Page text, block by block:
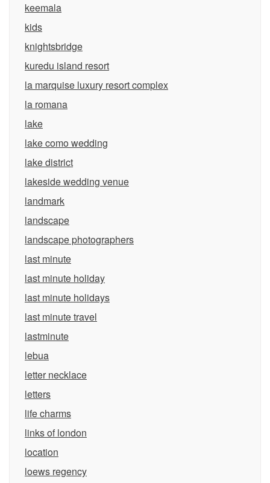
keemala
kids
knightsbridge
kuredu island resort
la marquise luxury resort complex
la romana
lake
lake como wedding
lake district
lakeside wedding venue
landmark
landscape
landscape photographers
last minute
last minute holiday
last minute holidays
last minute travel
lastminute
lebua
letter necklace
letters
life charms
links of london
location
loews regency